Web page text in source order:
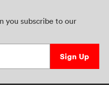
you subscribe to our
Sign Up